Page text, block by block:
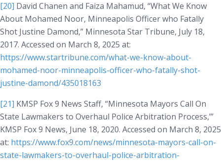
[20] David Chanen and Faiza Mahamud, “What We Know
About Mohamed Noor, Minneapolis Officer who Fatally
Shot Justine Damond,” Minnesota Star Tribune, July 18,
2017. Accessed on March 8, 2025 at:
https://www.startribune.com/what-we-know-about-
mohamed-noor-minneapolis-officer-who-fatally-shot-
justine-damond/435018163
[21] KMSP Fox 9 News Staff, “Minnesota Mayors Call On
State Lawmakers to Overhaul Police Arbitration Process,’”
KMSP Fox 9 News, June 18, 2020. Accessed on March 8, 2025
at: https://www.fox9.com/news/minnesota-mayors-call-on-
state-lawmakers-to-overhaul-police-arbitration-